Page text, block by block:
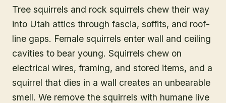
Tree squirrels and rock squirrels chew their way
into Utah attics through fascia, soffits, and roof-
line gaps. Female squirrels enter wall and ceiling
cavities to bear young. Squirrels chew on
electrical wires, framing, and stored items, and a
squirrel that dies in a wall creates an unbearable
smell. We remove the squirrels with humane live